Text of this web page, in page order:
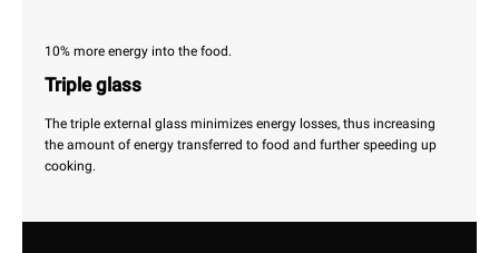
10% more energy into the food.
Triple glass
The triple external glass minimizes energy losses, thus increasing
the amount of energy transferred to food and further speeding up
cooking.